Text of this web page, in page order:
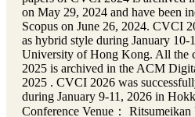
on May 29, 2024 and have been
Scopus on June 26, 2024. CVCI
as hybrid style during January
University of Hong Kong. All the
2025 is archived in the ACM
2025 . CVCI 2026 was
during January 9-11, 2026 in
Conference Venue：